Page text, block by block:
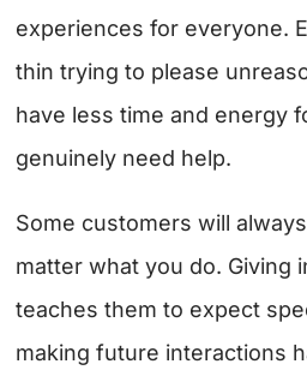
experiences for everyone.
thin trying to please
have less time and energy
genuinely need help.
Some customers will
matter what you do. Giving
teaches them to expect
making future interactions